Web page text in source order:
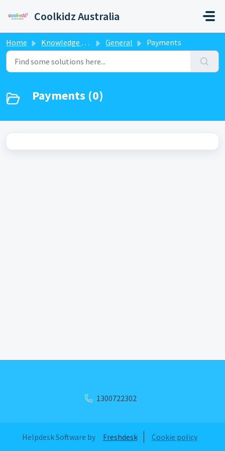
Coolkidz Australia
Home Knowledge base General Payments
Payments (0)
1300722302
Helpdesk Software by Freshdesk Cookie policy